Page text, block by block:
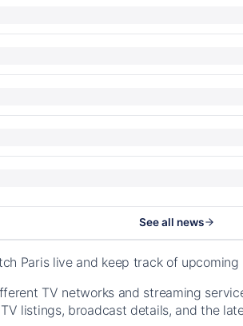
See all news
Paris live and keep track of upcoming
TV networks and streaming
listings, broadcast details, and the